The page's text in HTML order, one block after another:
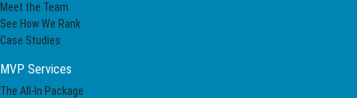
Meet the Team
See How We Rank
Case Studies
MVP Services
The All-In Package